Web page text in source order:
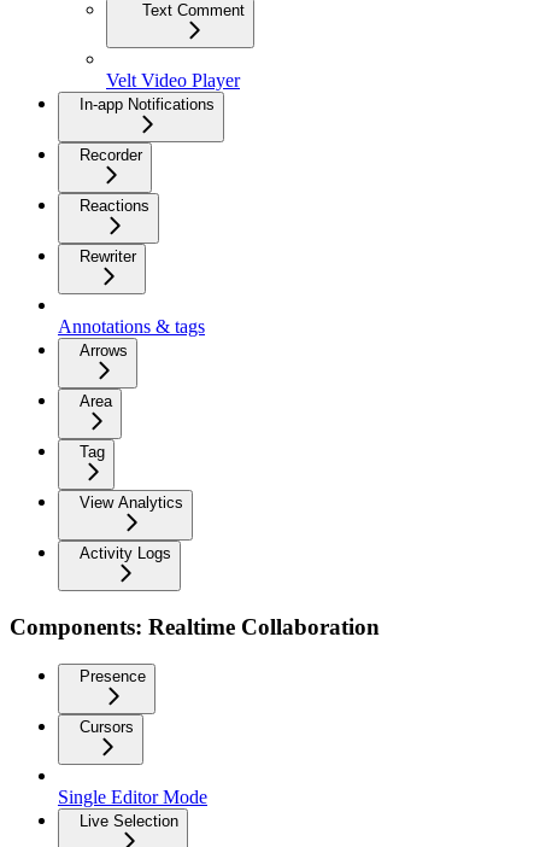
Text Comment
Velt Video Player
In-app Notifications
Recorder
Reactions
Rewriter
Annotations & tags
Arrows
Area
Tag
View Analytics
Activity Logs
Components: Realtime Collaboration
Presence
Cursors
Single Editor Mode
Live Selection